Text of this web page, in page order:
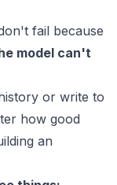
fail because
model can't
or write to
how good
an